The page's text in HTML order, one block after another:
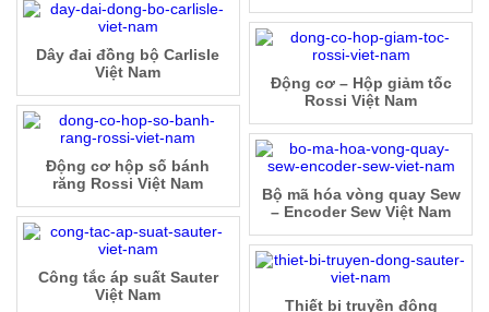
Dây đai đồng bộ Carlisle
Việt Nam
Động cơ – Hộp giảm tốc
Rossi Việt Nam
Động cơ hộp số bánh
răng Rossi Việt Nam
Bộ mã hóa vòng quay Sew
– Encoder Sew Việt Nam
Công tắc áp suất Sauter
Việt Nam
Thiết bị truyền động